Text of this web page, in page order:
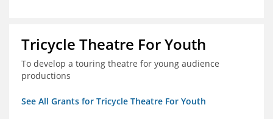
Tricycle Theatre For Youth
To develop a touring theatre for young audience
productions
See All Grants for Tricycle Theatre For Youth